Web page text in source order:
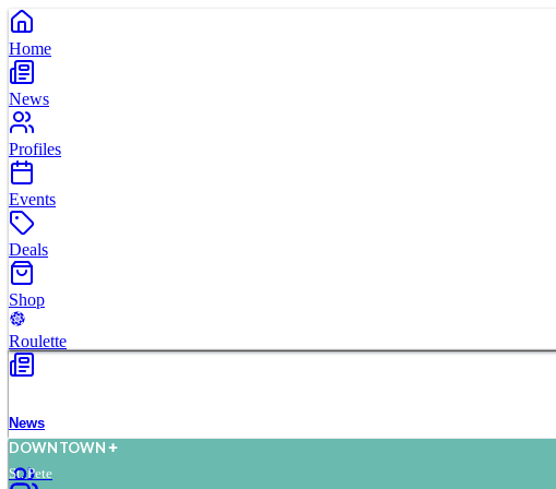
Home
News
Profiles
Events
Deals
Shop
Roulette
News
DOWNTOWN
St. Pete